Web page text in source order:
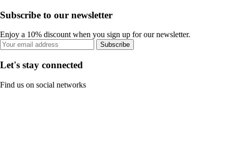
Subscribe to our newsletter
Enjoy a 10% discount when you sign up for our newsletter.
Subscribe
Let's stay connected
Find us on social networks